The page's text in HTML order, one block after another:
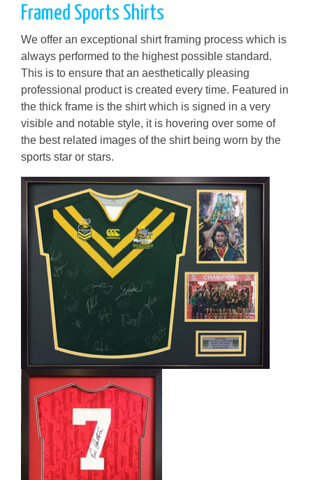
Framed Sports Shirts
We offer an exceptional shirt framing process which is
always performed to the highest possible standard.
This is to ensure that an aesthetically pleasing
professional product is created every time. Featured in
the thick frame is the shirt which is signed in a very
visible and notable style, it is hovering over some of
the best related images of the shirt being worn by the
sports star or stars.